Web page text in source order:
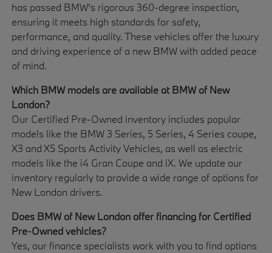
has passed BMW's rigorous 360-degree inspection,
ensuring it meets high standards for safety,
performance, and quality. These vehicles offer the luxury
and driving experience of a new BMW with added peace
of mind.
Which BMW models are available at BMW of New
London?
Our Certified Pre-Owned inventory includes popular
models like the BMW 3 Series, 5 Series, 4 Series coupe,
X3 and X5 Sports Activity Vehicles, as well as electric
models like the i4 Gran Coupe and iX. We update our
inventory regularly to provide a wide range of options for
New London drivers.
Does BMW of New London offer financing for Certified
Pre-Owned vehicles?
Yes, our finance specialists work with you to find options